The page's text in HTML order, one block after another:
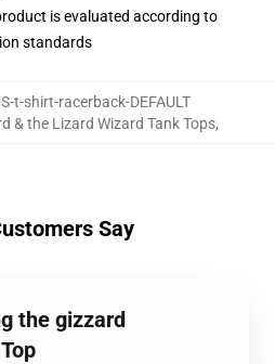
is evaluated according to
standards
t-shirt-racerback-DEFAULT
& the Lizard Wizard Tank Tops,
Say
the gizzard